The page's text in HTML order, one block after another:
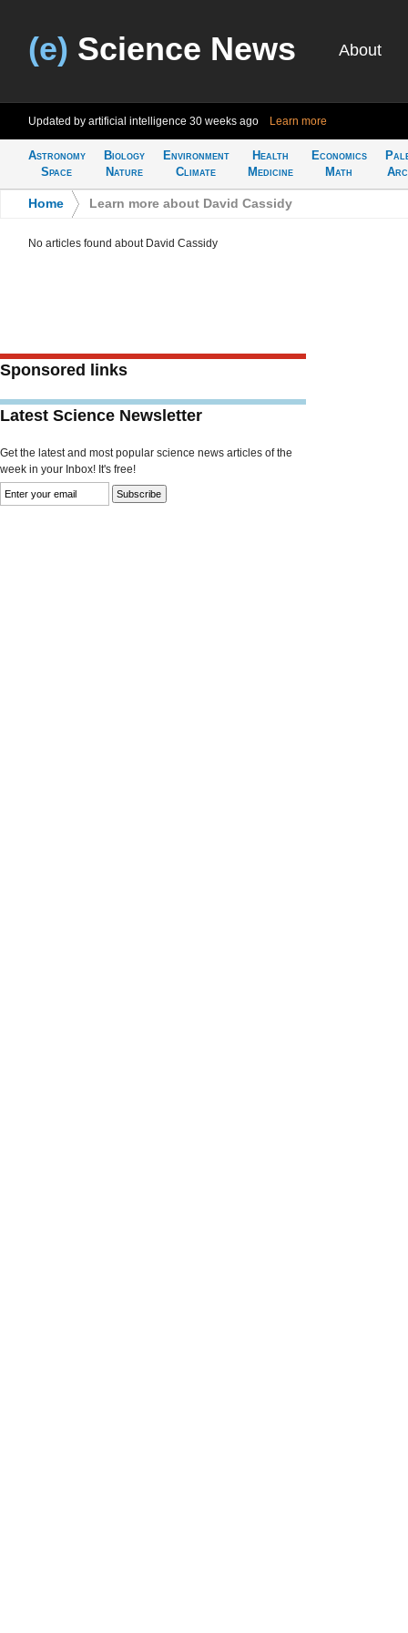
(e) Science News About
Updated by artificial intelligence 30 weeks ago Learn more
Astronomy
Space
Biology
Nature
Environment
Climate
Health
Medicine
Economics
Math
Home Learn more about David Cassidy
No articles found about David Cassidy
Sponsored links
Latest Science Newsletter
Get the latest and most popular science news articles of the
week in your Inbox! It's free!